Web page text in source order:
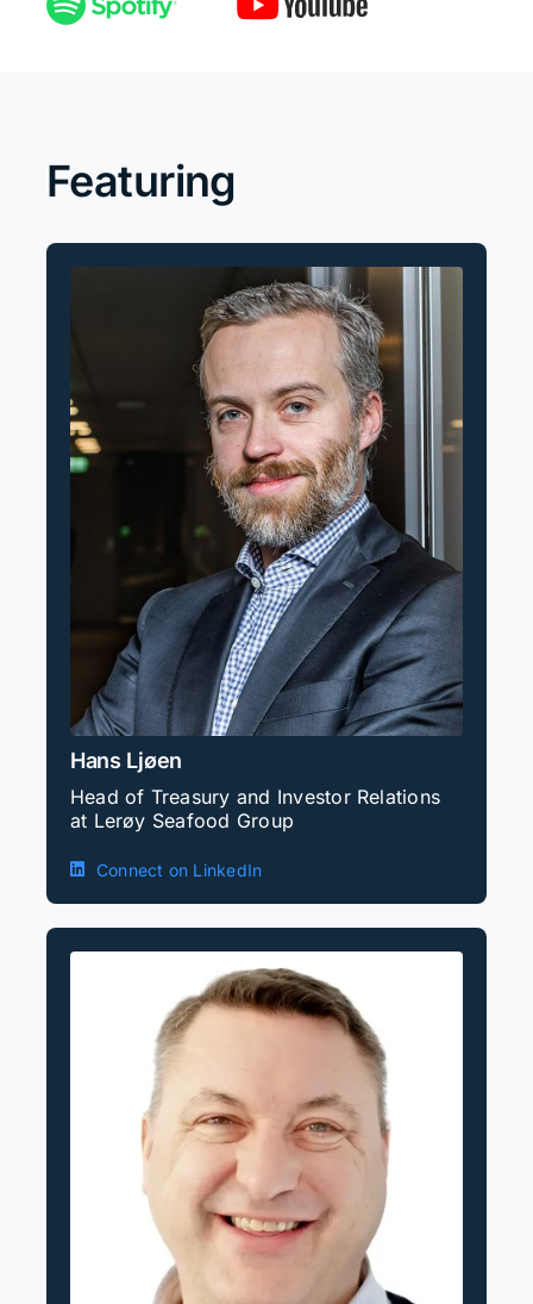
Featuring
Hans Ljøen
Head of Treasury and Investor Relations
at Lerøy Seafood Group
Connect on LinkedIn